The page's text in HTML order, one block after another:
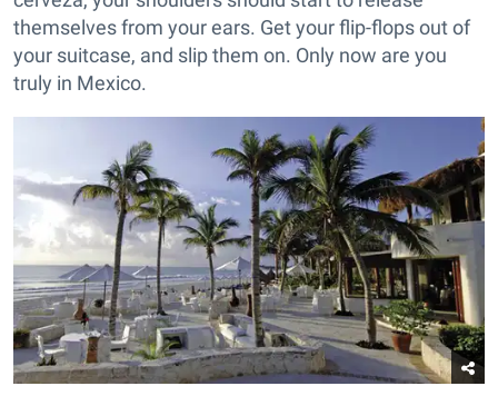
themselves from your ears. Get your flip-flops out of
your suitcase, and slip them on. Only now are you
truly in Mexico.